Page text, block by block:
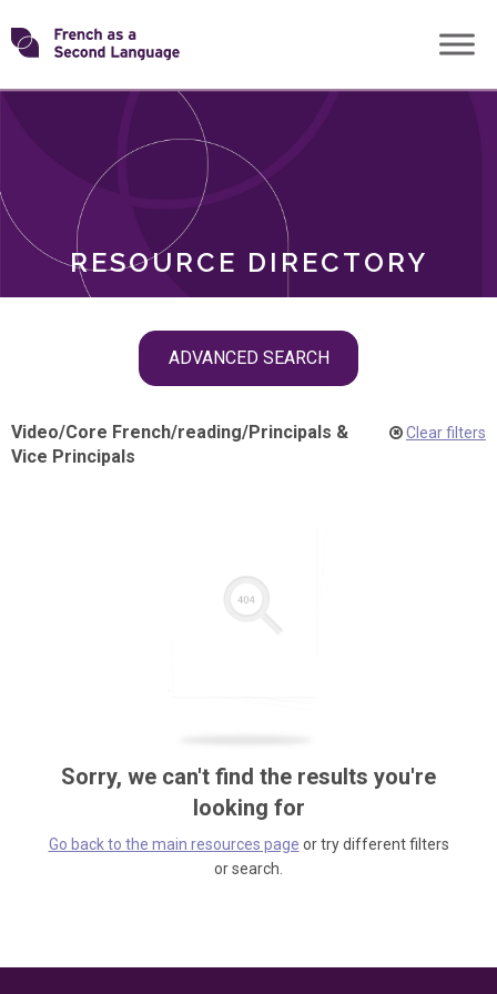
Skip
toTransforming
RESOURCE DIRECTORY
ADVANCED SEARCH
ROLES
Video/Core French/reading/Principals &
Vice Principals
Clear filters
Sorry, we can't find the results you're
looking for
Go back to the main resources page or try different filters
or search.